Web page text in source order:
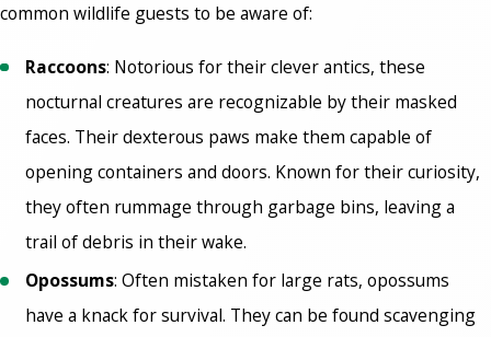
common wildlife guests to be aware of:
Raccoons: Notorious for their clever antics, these
nocturnal creatures are recognizable by their masked
faces. Their dexterous paws make them capable of
opening containers and doors. Known for their curiosity,
they often rummage through garbage bins, leaving a
trail of debris in their wake.
Opossums: Often mistaken for large rats, opossums
have a knack for survival. They can be found scavenging